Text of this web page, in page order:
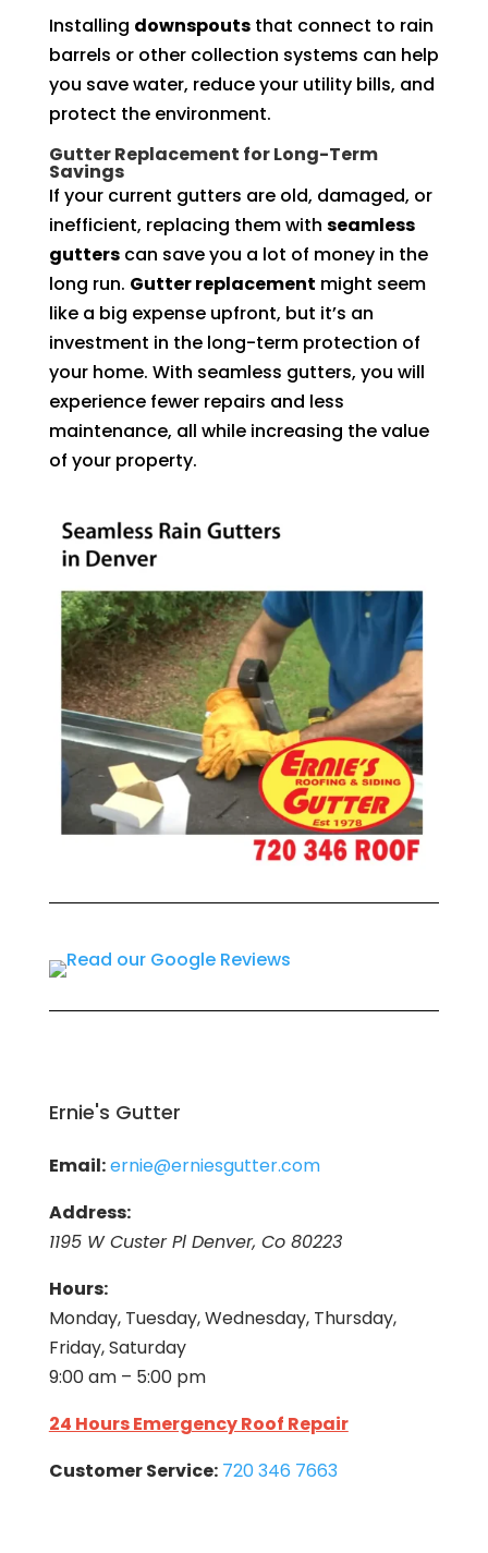
Installing downspoutsthat connect to rain
barrels or other collection systems can help
you save water, reduce your utility bills, and
protect the environment.
Gutter Replacement for Long-Term
Savings
If your current gutters are old, damaged, or
inefficient, replacing them with seamless
gutterscan save you a lot of money in the
long run. Gutter replacement might seem
like a big expense upfront, but it’s an
investment in the long-term protection of
your home. With seamless gutters, you will
experience fewer repairs and less
maintenance, all while increasing the value
of your property.
Ernie's Gutter
Email:ernie@erniesgutter.com
Address:
1195 W Custer Pl Denver, Co 80223
Hours:
Monday, Tuesday, Wednesday, Thursday,
Friday, Saturday
9:00 am – 5:00 pm
24 Hours Emergency Roof Repair
Customer Service: 720 346 7663